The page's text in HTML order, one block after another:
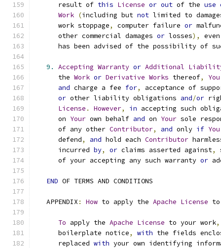
      result of
this License or out of the use
Work (including but not limited to
      work stoppage
, computer failure or
      other commercial damages
or losses),
has been advised of the possibility of
9. Accepting Warranty or Additional
      the
Work or Derivative Works thereof, You
and charge a fee for,
acceptance of
or other liability obligations and/or
License . However, in accepting such
      on
Your own behalf and on Your sole
      of any other
Contributor, and only if You
      defend
, and hold each Contributor
      incurred
by, or claims asserted against,
      of your accepting any such warranty
or
END OF TERMS AND CONDITIONS
   APPENDIX
: How to apply the Apache License to
To apply the Apache License to your work,
      boilerplate notice
, with the fields
      replaced
with your own identifying